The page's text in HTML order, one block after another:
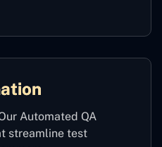
Automated QA
streamline test